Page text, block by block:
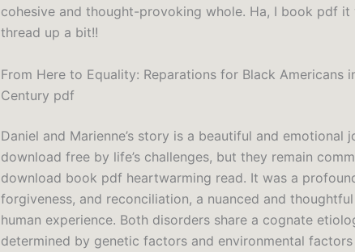
cohesive and thought-provoking whole. Ha, I book pdf
thread up a bit!!
From Here to Equality: Reparations for Black Americans
Century pdf
Daniel and Marienne’s story is a beautiful and emotional
download free by life’s challenges, but they remain
download book pdf heartwarming read. It was a
forgiveness, and reconciliation, a nuanced and
human experience. Both disorders share a cognate
determined by genetic factors and environmental